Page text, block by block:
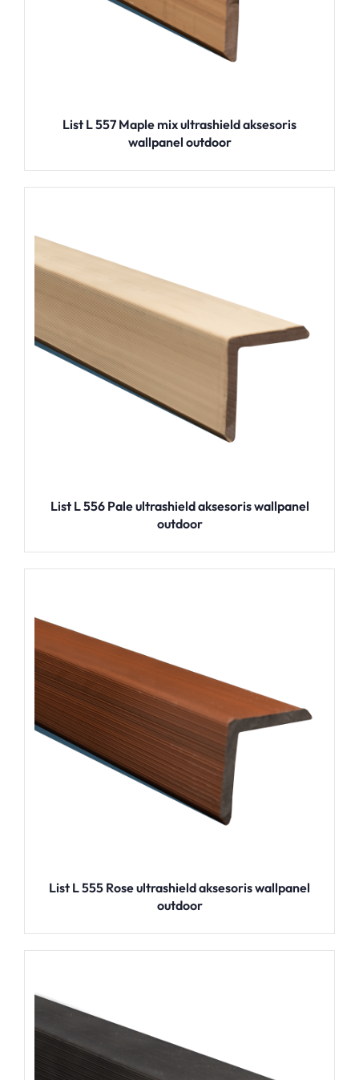
List L 557 Maple mix ultrashield aksesoris
wallpanel outdoor
List L 556 Pale ultrashield aksesoris wallpanel
outdoor
List L 555 Rose ultrashield aksesoris wallpanel
outdoor